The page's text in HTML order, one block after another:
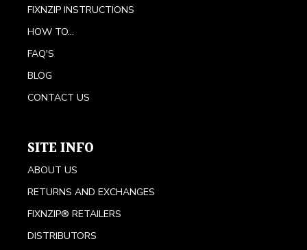
FIXNZIP INSTRUCTIONS
HOW TO...
FAQ'S
BLOG
CONTACT US
SITE INFO
ABOUT US
RETURNS AND EXCHANGES
FIXNZIP® RETAILERS
DISTRIBUTORS